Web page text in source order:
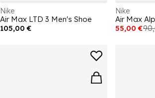
Nike
Air Max LTD 3 Men's Shoe
105,00 €
Nike
55,00 €